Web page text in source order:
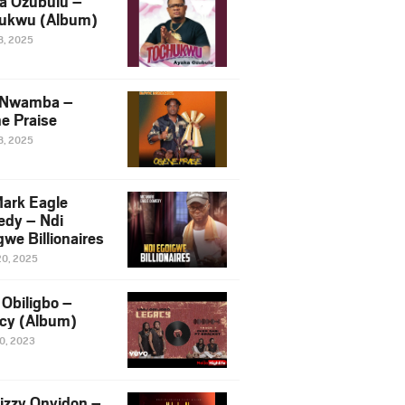
(Album)
2025
–
Praise
2025
Eagle
– Ndi
Billionaires
2025
–
(Album)
2023